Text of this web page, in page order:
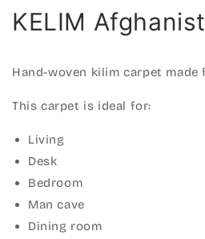
KELIM
Hand-woven kilim carpet
This carpet is ideal for:
Living
Desk
Bedroom
Man cave
Dining room